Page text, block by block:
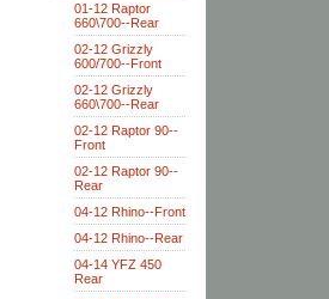
01-12 Raptor
660\700--Rear
02-12 Grizzly
600/700--Front
02-12 Grizzly
660\700--Rear
02-12 Raptor 90--
Front
02-12 Raptor 90--
Rear
04-12 Rhino--Front
04-12 Rhino--Rear
04-14 YFZ 450
Rear